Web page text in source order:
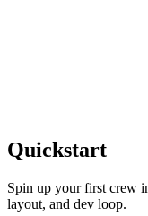
Quickstart
Spin up your first crew
layout, and dev loop.